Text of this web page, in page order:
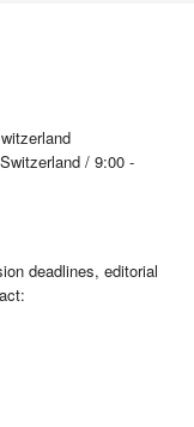
/ 9:00 -
deadlines, editorial